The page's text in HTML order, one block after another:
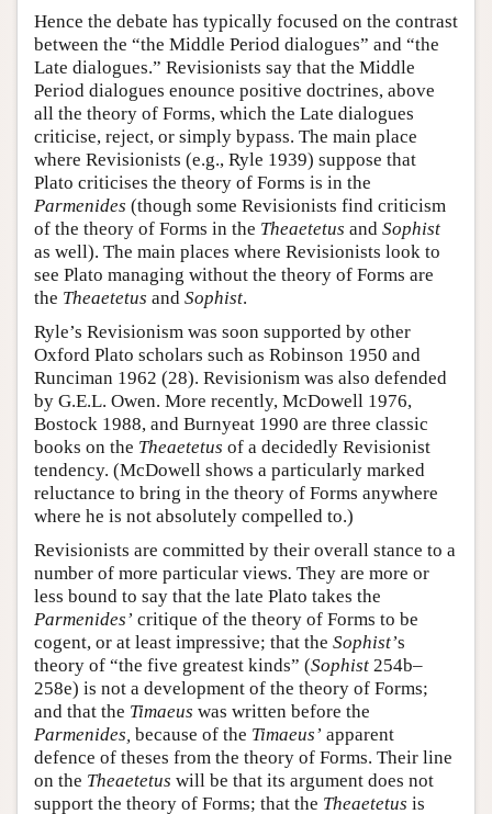
Hence the debate has typically focused on the contrast
between the “the Middle Period dialogues” and “the
Late dialogues.” Revisionists say that the Middle
Period dialogues enounce positive doctrines, above
all the theory of Forms, which the Late dialogues
criticise, reject, or simply bypass. The main place
where Revisionists (e.g., Ryle 1939) suppose that
Plato criticises the theory of Forms is in the
Parmenides (though some Revisionists find criticism
of the theory of Forms in the Theaetetus and Sophist
as well). The main places where Revisionists look to
see Plato managing without the theory of Forms are
the Theaetetus and Sophist.
Ryle’s Revisionism was soon supported by other
Oxford Plato scholars such as Robinson 1950 and
Runciman 1962 (28). Revisionism was also defended
by G.E.L. Owen. More recently, McDowell 1976,
Bostock 1988, and Burnyeat 1990 are three classic
books on the Theaetetus of a decidedly Revisionist
tendency. (McDowell shows a particularly marked
reluctance to bring in the theory of Forms anywhere
where he is not absolutely compelled to.)
Revisionists are committed by their overall stance to a
number of more particular views. They are more or
less bound to say that the late Plato takes the
Parmenides’ critique of the theory of Forms to be
cogent, or at least impressive; that the Sophist’s
theory of “the five greatest kinds” (Sophist 254b–
258e) is not a development of the theory of Forms;
and that the Timaeus was written before the
Parmenides, because of the Timaeus’ apparent
defence of theses from the theory of Forms. Their line
on the Theaetetus will be that its argument does not
support the theory of Forms; that the Theaetetus is